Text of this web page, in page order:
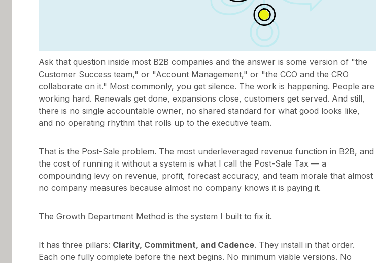
Ask that question inside most B2B companies and the answer is some version of "the
Customer Success team," or "Account Management," or "the CCO and the CRO
collaborate on it." Most commonly, you get silence. The work is happening. People are
working hard. Renewals get done, expansions close, customers get served. And still,
there is no single accountable owner, no shared standard for what good looks like,
and no operating rhythm that rolls up to the executive team.
That is the Post-Sale problem. The most underleveraged revenue function in B2B, and
the cost of running it without a system is what I call the Post-Sale Tax — a
compounding levy on revenue, profit, forecast accuracy, and team morale that almost
no company measures because almost no company knows it is paying it.
The Growth Department Method is the system I built to fix it.
It has three pillars: Clarity, Commitment, and Cadence. They install in that order.
Each one fully complete before the next begins. No minimum viable versions. No